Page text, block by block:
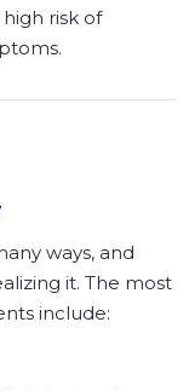
risk of
ways, and
it. The most
include: